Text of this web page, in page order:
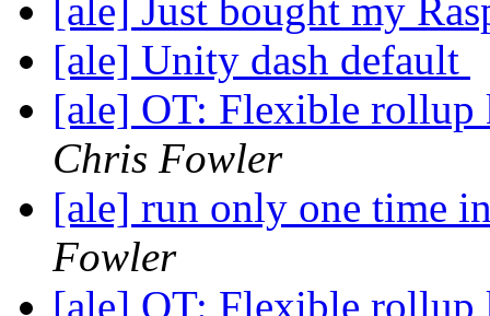
[ale] Just bought my
[ale] Unity dash default
[ale] OT: Flexible rollup
Chris Fowler
[ale] run only one time
Fowler
[ale] OT: Flexible rollup